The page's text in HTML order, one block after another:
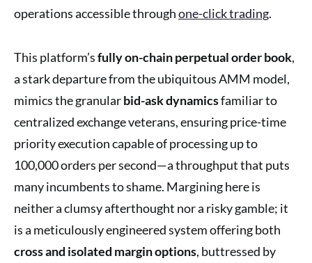
operations accessible throughone-click trading.
This platform’sfully on-chain perpetual order book,
a stark departure from the ubiquitous AMM model,
mimics the granularbid-ask dynamicsfamiliar to
centralized exchange veterans, ensuring price-time
priority execution capable of processing up to
100,000 orders per second—a throughput that puts
many incumbents to shame. Margining here is
neither a clumsy afterthought nor a risky gamble; it
is a meticulously engineered system offering both
cross and isolated margin options, buttressed by